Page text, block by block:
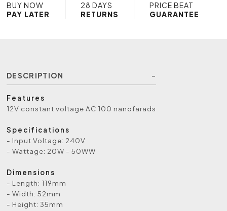
BUY NOW
PAY LATER
28 DAYS
RETURNS
PRICE BEAT
GUARANTEE
DESCRIPTION
Features
12V constant voltage AC 100 nanofarads
Specifications
- Input Voltage: 240V
- Wattage: 20W - 50WW
Dimensions
- Length: 119mm
- Width: 52mm
- Height: 35mm